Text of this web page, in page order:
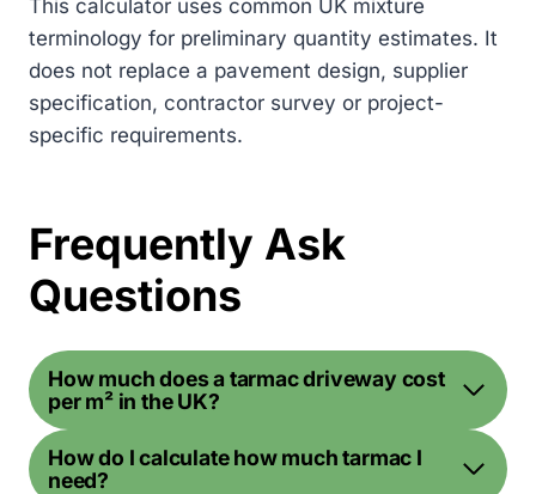
This calculator uses common UK mixture
terminology for preliminary quantity estimates. It
does not replace a pavement design, supplier
specification, contractor survey or project-
specific requirements.
Frequently Ask
Questions
How much does a tarmac driveway cost
per m² in the UK?
How do I calculate how much tarmac I
need?